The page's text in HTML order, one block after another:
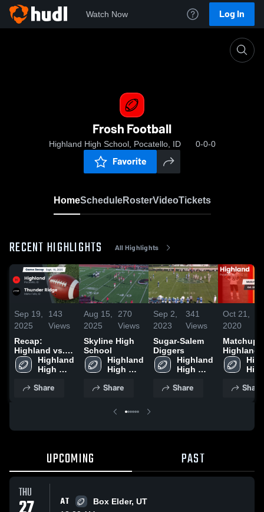
Watch Now Log In
Frosh Football
Highland High School, Pocatello, ID 0-0-0
Favorite
HomeScheduleRosterVideoTickets
RECENT HIGHLIGHTS All Highlights
Sep 19,
2025
143
Views
Recap:
Highland vs.
Thunder Ridge
2025
Highland
High
Share
Aug 15,
2025
270
Views
Skyline High
School
Highland
High
Share
Sep 2,
2023
341
Views
Sugar-Salem
Diggers
Highland
High
Share
Oct 21,
2020
Matchup:
Highland
Idaho
2020
Share
UPCOMING PAST
THU
AT
Box Elder, UT